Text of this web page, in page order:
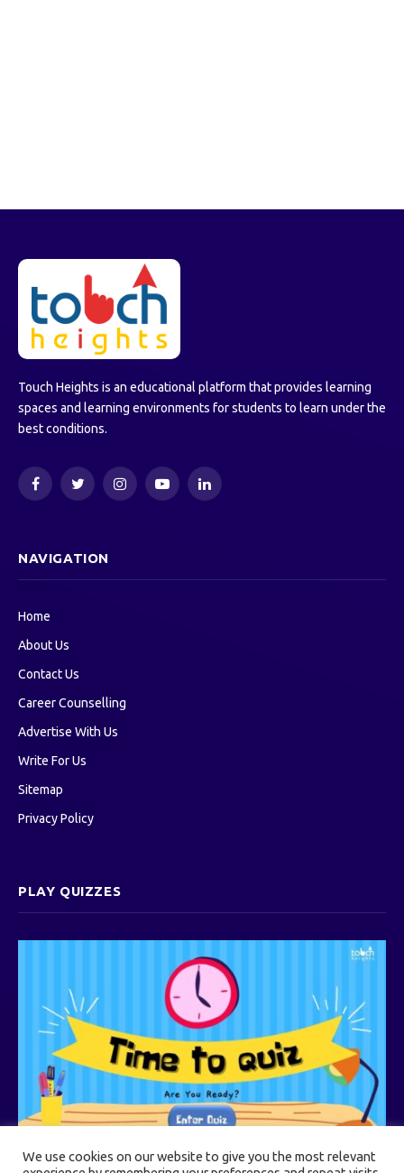
Touch Heights is an educational platform that provides learning
spaces and learning environments for students to learn under the
best conditions.
FacebookTwitterInstagramYouTubeLinkedIn
NAVIGATION
Home
About Us
Contact Us
Career Counselling
Advertise With Us
Write For Us
Sitemap
Privacy Policy
PLAY QUIZZES
We use cookies on our website to give you the most relevant